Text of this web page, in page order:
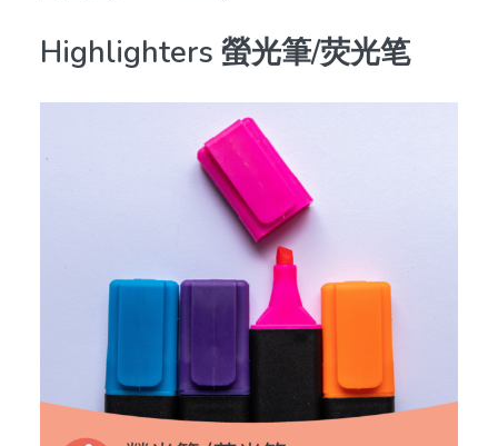
Highlighters 螢光筆/荧光笔